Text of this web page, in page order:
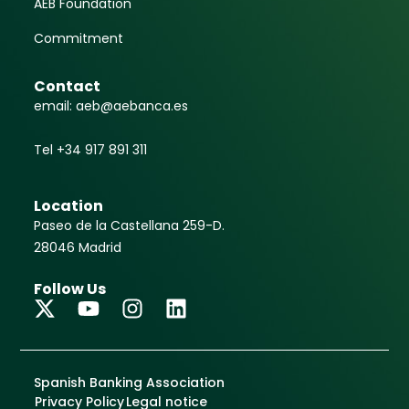
AEB Foundation
Commitment
Contact
email: aeb@aebanca.es
Tel +34 917 891 311
Location
Paseo de la Castellana 259-D.
28046 Madrid
Follow Us
Spanish Banking Association
Privacy PolicyLegal notice